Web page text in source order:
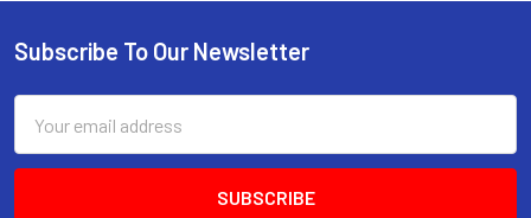
Subscribe To Our Newsletter
Address